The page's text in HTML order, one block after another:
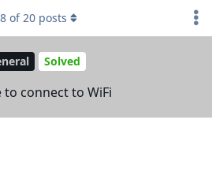
Solved
to connect to WiFi
of20 posts